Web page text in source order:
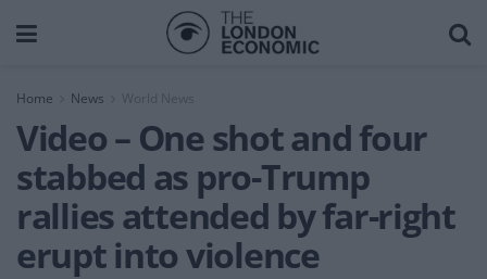
Home News World News
Video – One shot and four
stabbed as pro-Trump
rallies attended by far-right
erupt into violence